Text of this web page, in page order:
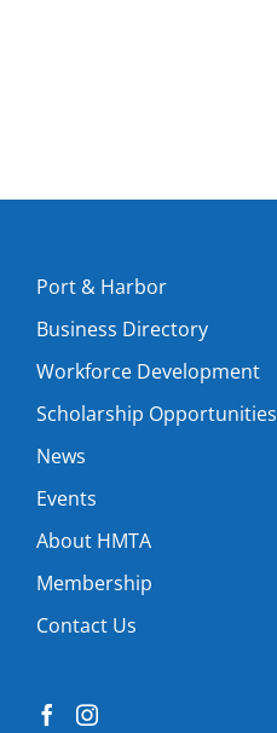
Port & Harbor
Business Directory
Workforce Development
Scholarship Opportunities
News
Events
About HMTA
Membership
Contact Us